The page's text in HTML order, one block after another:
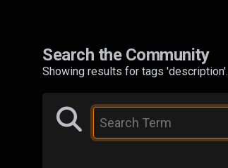
Search the Community
Showing results for tags 'description'.